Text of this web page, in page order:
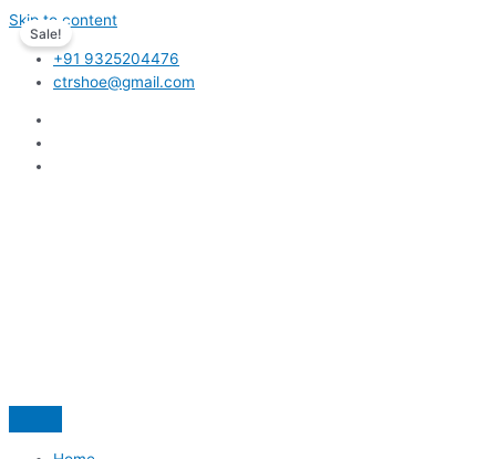
Skip to content
+91 9325204476
ctrshoe@gmail.com
Sale!